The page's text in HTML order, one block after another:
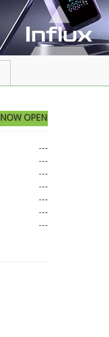
NOW OPEN
---
---
---
---
---
---
---